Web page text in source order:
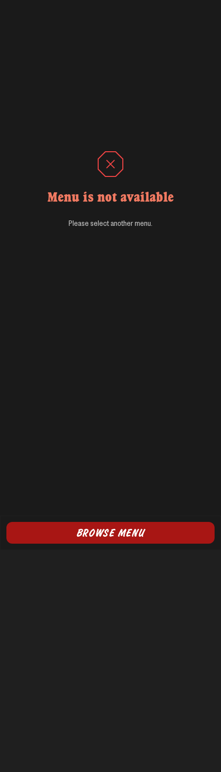
Menu is not available
Please select another menu.
BROWSE MENU